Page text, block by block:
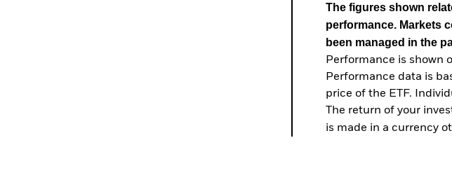
The figures shown
performance. Markets
been managed in the
Performance is shown
Performance data is
price of the ETF.
The return of your
is made in a currency